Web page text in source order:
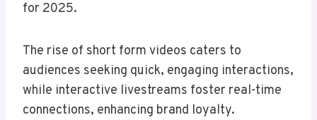
for 2025.
The rise of short form videos caters to
audiences seeking quick, engaging interactions,
while interactive livestreams foster real-time
connections, enhancing brand loyalty.